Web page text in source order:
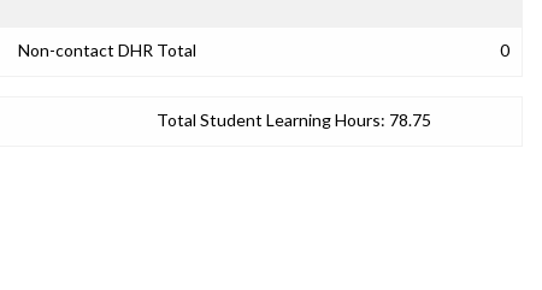
Non-contact DHR Total 0
Total Student Learning Hours: 78.75